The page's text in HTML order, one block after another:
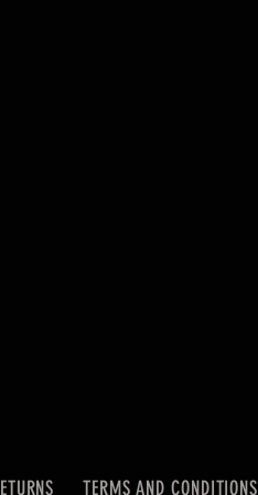
TERMS AND CONDITIONS